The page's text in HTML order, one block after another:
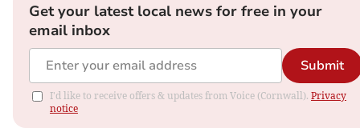
Get your latest local news for free in your
email inbox
Submit
I'd like to receive offers & updates from Voice (Cornwall). Privacy
notice